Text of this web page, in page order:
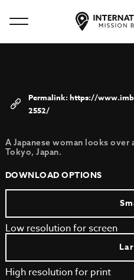
https://
2552/
A Japanese woman looks
Tokyo, Japan.
DOWNLOAD OPTIONS
Low resolution for screen
High resolution for print